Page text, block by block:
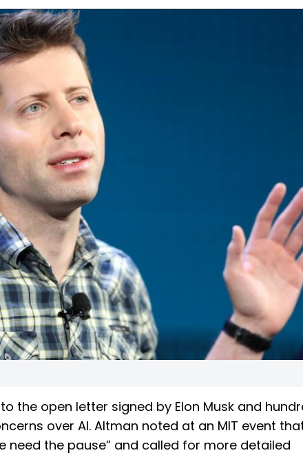
the open letter signed by Elon Musk and
over AI. Altman noted at an MIT event
need the pause” and called for more detailed